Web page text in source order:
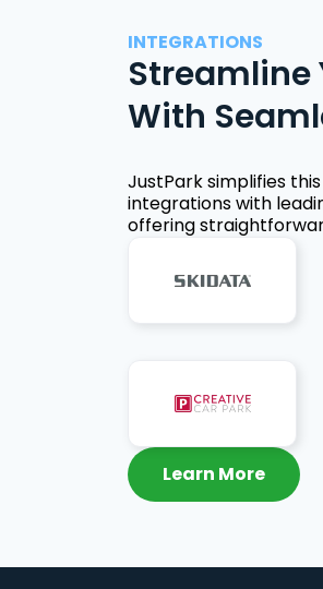
INTEGRATIONS
Streamline
With
JustPark simplifies
integrations with
offering
Learn More